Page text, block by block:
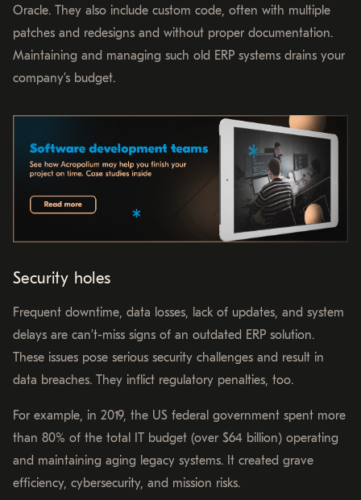
Oracle. They also include custom code, often with multiple
patches and redesigns and without proper documentation.
Maintaining and managing such old ERP systems drains your
company’s budget.
Security holes
Frequent downtime, data losses, lack of updates, and system
delays are can’t-miss signs of an outdated ERP solution.
These issues pose serious security challenges and result in
data breaches. They inflict regulatory penalties, too.
For example, in 2019, the US federal government spent more
than 80% of the total IT budget (over $64 billion) operating
and maintaining aging legacy systems. It created grave
efficiency, cybersecurity, and mission risks.